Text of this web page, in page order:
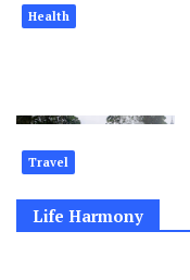
Health
Travel
Life Harmony